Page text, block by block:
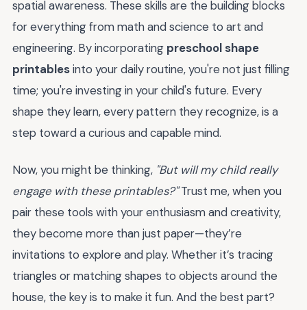
spatial awareness. These skills are the building blocks
for everything from math and science to art and
engineering. By incorporating preschool shape
printablesinto your daily routine, you're not just filling
time; you're investing in your child's future. Every
shape they learn, every pattern they recognize, is a
step toward a curious and capable mind.
Now, you might be thinking, "But will my child really
engage with these printables?"Trust me, when you
pair these tools with your enthusiasm and creativity,
they become more than just paper—they’re
invitations to explore and play. Whether it’s tracing
triangles or matching shapes to objects around the
house, the key is to make it fun. And the best part?